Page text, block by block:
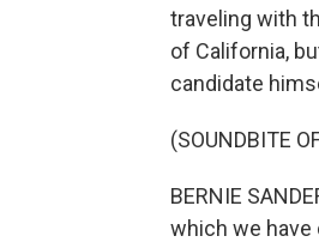
traveling with
of California,
candidate
(SOUNDBITE
BERNIE
which we have